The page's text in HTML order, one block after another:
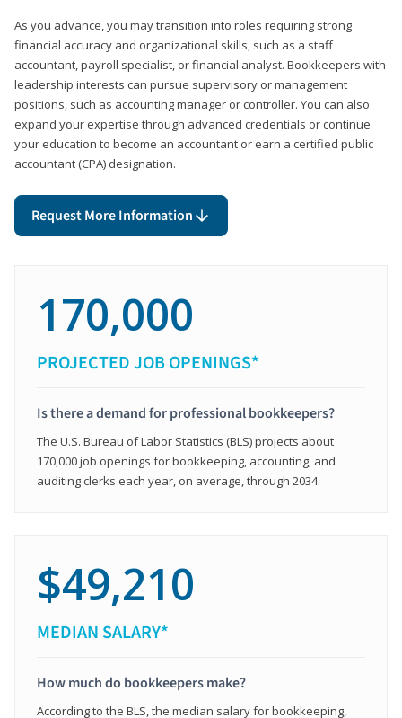
As you advance, you may transition into roles requiring strong
financial accuracy and organizational skills, such as a staff
accountant, payroll specialist, or financial analyst. Bookkeepers with
leadership interests can pursue supervisory or management
positions, such as accounting manager or controller. You can also
expand your expertise through advanced credentials or continue
your education to become an accountant or earn a certified public
accountant (CPA) designation.
Request More Information
170,000
PROJECTED JOB OPENINGS*
Is there a demand for professional bookkeepers?
The U.S. Bureau of Labor Statistics (BLS) projects about
170,000 job openings for bookkeeping, accounting, and
auditing clerks each year, on average, through 2034.
$49,210
MEDIAN SALARY*
How much do bookkeepers make?
According to the BLS, the median salary for bookkeeping,